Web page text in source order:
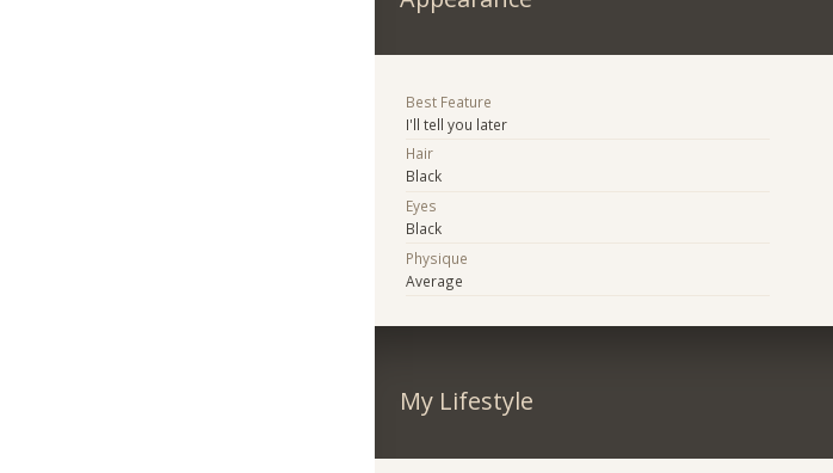
Best Feature
I'll tell you later
Hair
Black
Eyes
Black
Physique
Average
My Lifestyle